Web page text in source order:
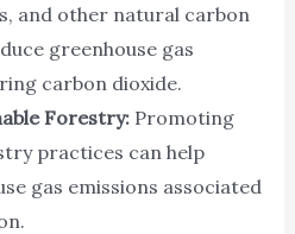
and other natural carbon
greenhouse gas
carbon dioxide.
Forestry: Promoting
practices can help
gas emissions associated